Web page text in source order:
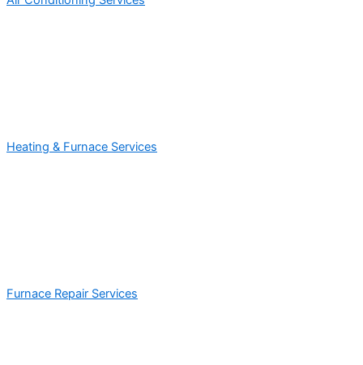
Heating & Furnace Services
Furnace Repair Services